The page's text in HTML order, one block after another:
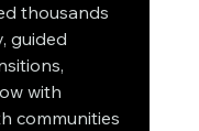
thousands
guided
with
communities